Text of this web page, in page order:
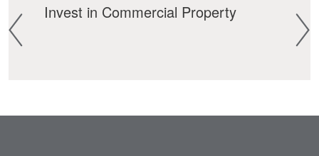
Invest in Commercial Property